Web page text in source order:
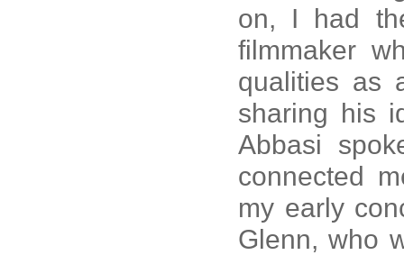
on, I had
filmmaker
qualities as
sharing his
Abbasi
connected
my early
Glenn, who